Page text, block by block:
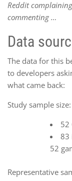
Reddit
commenting …
Data
The data for this
to developers
what came back:
Study sample size:
52
83
52
Representative